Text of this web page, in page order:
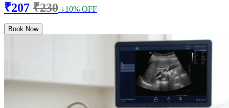
₹207 ₹230 ↓10% OFF
Book Now